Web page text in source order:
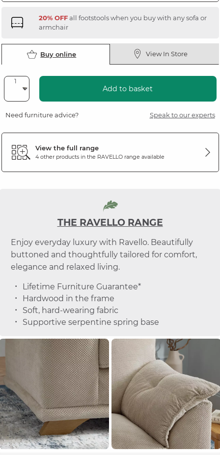
20% OFFall footstools when you buy with any sofa or
armchair
Buy online View In Store
Add to basket
Need furniture advice? Speak to our experts
View the full range
4 other products in the RAVELLOrange available
THE RAVELLO RANGE
Enjoy everyday luxury with Ravello. Beautifully
buttoned and thoughtfully tailored for comfort,
elegance and relaxed living.
Lifetime Furniture Guarantee*
Hardwood in the frame
Soft, hard-wearing fabric
Supportive serpentine spring base